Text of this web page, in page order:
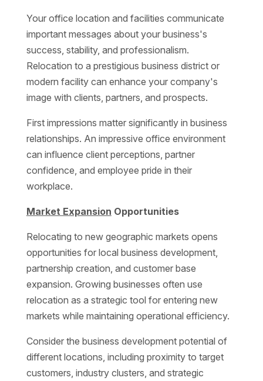
Your office location and facilities communicate
important messages about your business's
success, stability, and professionalism.
Relocation to a prestigious business district or
modern facility can enhance your company's
image with clients, partners, and prospects.
First impressions matter significantly in business
relationships. An impressive office environment
can influence client perceptions, partner
confidence, and employee pride in their
workplace.
Market Expansion Opportunities
Relocating to new geographic markets opens
opportunities for local business development,
partnership creation, and customer base
expansion. Growing businesses often use
relocation as a strategic tool for entering new
markets while maintaining operational efficiency.
Consider the business development potential of
different locations, including proximity to target
customers, industry clusters, and strategic